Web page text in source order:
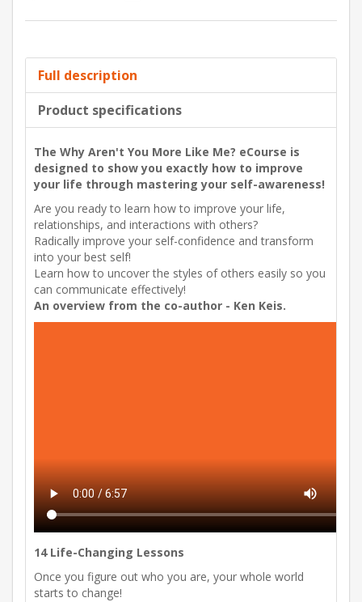
Full description
Product specifications
The Why Aren't You More Like Me? eCourse is
designed to show you exactly how to improve
your life through mastering your self-awareness!
Are you ready to learn how to improve your life,
relationships, and interactions with others?
Radically improve your self-confidence and transform
into your best self!
Learn how to uncover the styles of others easily so you
can communicate effectively!
An overview from the co-author - Ken Keis.
14 Life-Changing Lessons
Once you figure out who you are, your whole world
starts to change!